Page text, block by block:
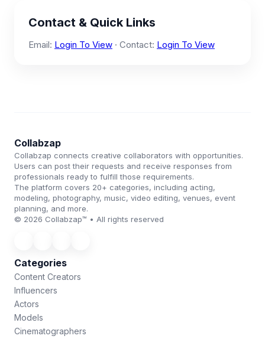
Contact & Quick Links
Email: Login To View · Contact: Login To View
Collabzap
Collabzap connects creative collaborators with opportunities.
Users can post their requests and receive responses from
professionals ready to fulfill those requirements.
The platform covers 20+ categories, including acting,
modeling, photography, music, video editing, venues, event
planning, and more.
© 2026 Collabzap™ • All rights reserved
Categories
Content Creators
Influencers
Actors
Models
Cinematographers